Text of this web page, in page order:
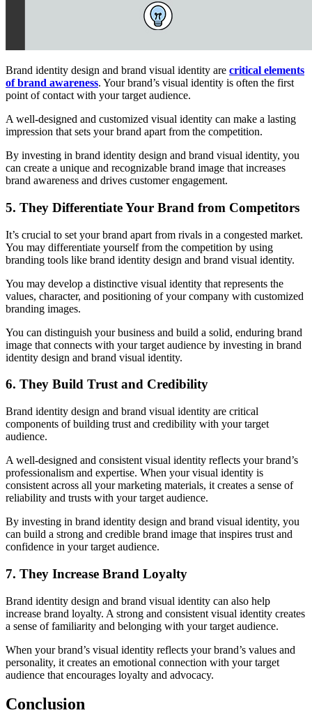
Brand identity design and brand visual identity are critical elements
of brand awareness. Your brand’s visual identity is often the first
point of contact with your target audience.
A well-designed and customized visual identity can make a lasting
impression that sets your brand apart from the competition.
By investing in brand identity design and brand visual identity, you
can create a unique and recognizable brand image that increases
brand awareness and drives customer engagement.
5. They Differentiate Your Brand from Competitors
It’s crucial to set your brand apart from rivals in a congested market.
You may differentiate yourself from the competition by using
branding tools like brand identity design and brand visual identity.
You may develop a distinctive visual identity that represents the
values, character, and positioning of your company with customized
branding images.
You can distinguish your business and build a solid, enduring brand
image that connects with your target audience by investing in brand
identity design and brand visual identity.
6. They Build Trust and Credibility
Brand identity design and brand visual identity are critical
components of building trust and credibility with your target
audience.
A well-designed and consistent visual identity reflects your brand’s
professionalism and expertise. When your visual identity is
consistent across all your marketing materials, it creates a sense of
reliability and trusts with your target audience.
By investing in brand identity design and brand visual identity, you
can build a strong and credible brand image that inspires trust and
confidence in your target audience.
7. They Increase Brand Loyalty
Brand identity design and brand visual identity can also help
increase brand loyalty. A strong and consistent visual identity creates
a sense of familiarity and belonging with your target audience.
When your brand’s visual identity reflects your brand’s values and
personality, it creates an emotional connection with your target
audience that encourages loyalty and advocacy.
Conclusion